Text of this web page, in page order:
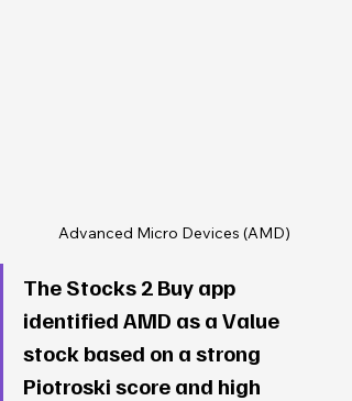
Advanced Micro Devices (AMD)
The Stocks 2 Buy app
identified AMD as a Value
stock based on a strong
Piotroski score and high